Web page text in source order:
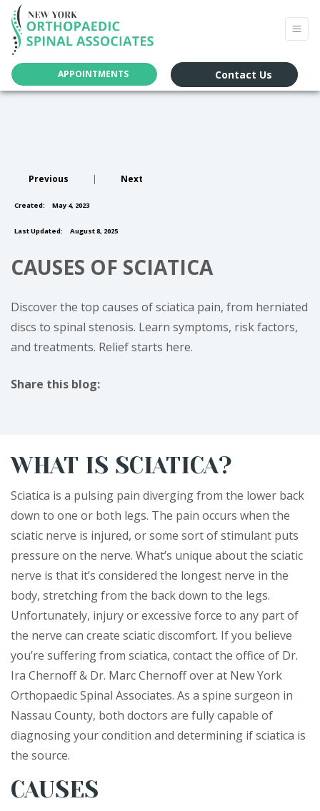
APPOINTMENTS Contact Us
Previous | Next
Created: May 4, 2023
Last Updated: August 8, 2025
CAUSES OF SCIATICA
Discover the top causes of sciatica pain, from herniated
discs to spinal stenosis. Learn symptoms, risk factors,
and treatments. Relief starts here.
Share this blog:
WHAT IS SCIATICA?
Sciatica is a pulsing pain diverging from the lower back
down to one or both legs. The pain occurs when the
sciatic nerve is injured, or some sort of stimulant puts
pressure on the nerve. What’s unique about the sciatic
nerve is that it’s considered the longest nerve in the
body, stretching from the back down to the legs.
Unfortunately, injury or excessive force to any part of
the nerve can create sciatic discomfort. If you believe
you’re suffering from sciatica, contact the office of Dr.
Ira Chernoff & Dr. Marc Chernoff over at New York
Orthopaedic Spinal Associates. As a spine surgeon in
Nassau County, both doctors are fully capable of
diagnosing your condition and determining if sciatica is
the source.
CAUSES